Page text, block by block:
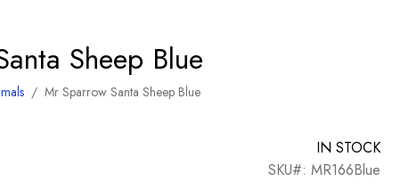
Sheep Blue
/Mr Sparrow Santa Sheep Blue
IN STOCK
SKU#: MR166Blue